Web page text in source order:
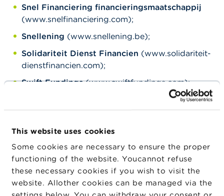
This website uses cookies
Some cookies are necessary to ensure the proper
functioning of the website. Youcannot refuse
these necessary cookies if you wish to visit the
website. Allother cookies can be managed via the
Snel Financiering financieringsmaatschappij
(www.snelfinanciering.com);
Snellening (www.snellening.be);
Solidariteit Dienst Financien (www.solidariteit-
dienstfinancien.com);
Swift Fundings(www.swiftfundings.com);
(www.universumkredit.com).
The FSMA has a
number ofgeneral
recommendationsto